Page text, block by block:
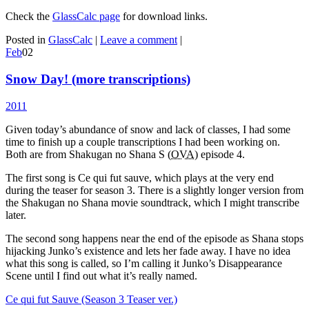
Check the GlassCalc page for download links.
Posted in GlassCalc | Leave a comment |
Feb02
Snow Day! (more transcriptions)
2011
Given today’s abundance of snow and lack of classes, I had some
time to finish up a couple transcriptions I had been working on.
Both are from Shakugan no Shana S (OVA) episode 4.
The first song is Ce qui fut sauve, which plays at the very end
during the teaser for season 3. There is a slightly longer version from
the Shakugan no Shana movie soundtrack, which I might transcribe
later.
The second song happens near the end of the episode as Shana stops
hijacking Junko’s existence and lets her fade away. I have no idea
what this song is called, so I’m calling it Junko’s Disappearance
Scene until I find out what it’s really named.
Ce qui fut Sauve (Season 3 Teaser ver.)